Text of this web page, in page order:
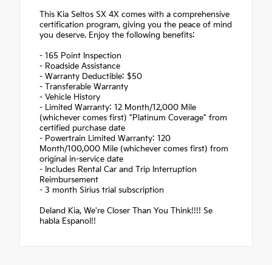
This Kia Seltos SX 4X comes with a comprehensive
certification program, giving you the peace of mind
you deserve. Enjoy the following benefits:
- 165 Point Inspection
- Roadside Assistance
- Warranty Deductible: $50
- Transferable Warranty
- Vehicle History
- Limited Warranty: 12 Month/12,000 Mile
(whichever comes first) "Platinum Coverage" from
certified purchase date
- Powertrain Limited Warranty: 120
Month/100,000 Mile (whichever comes first) from
original in-service date
- Includes Rental Car and Trip Interruption
Reimbursement
- 3 month Sirius trial subscription
Deland Kia, We're Closer Than You Think!!!! Se
habla Espanol!!